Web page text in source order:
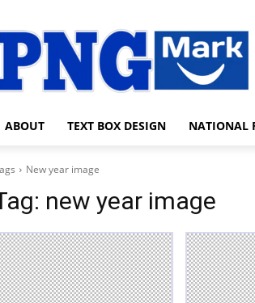
ABOUT TEXT BOX DESIGN NATIONAL
New year image
new year image